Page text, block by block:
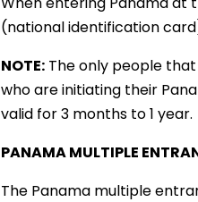
(national identification
NOTE:The only people
who are initiating their
valid for 3 months to 1
PANAMA MULTIPLE
The Panama multiple